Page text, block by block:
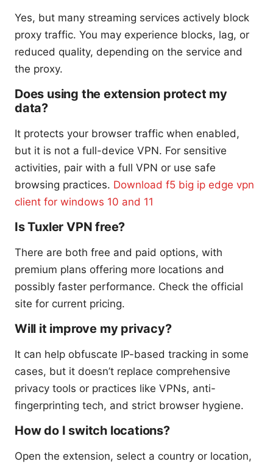
Yes, but many streaming services actively block
proxy traffic. You may experience blocks, lag, or
reduced quality, depending on the service and
the proxy.
Does using the extension protect my
data?
It protects your browser traffic when enabled,
but it is not a full-device VPN. For sensitive
activities, pair with a full VPN or use safe
browsing practices. Download f5 big ip edge vpn
client for windows 10 and 11
Is Tuxler VPN free?
There are both free and paid options, with
premium plans offering more locations and
possibly faster performance. Check the official
site for current pricing.
Will it improve my privacy?
It can help obfuscate IP-based tracking in some
cases, but it doesn’t replace comprehensive
privacy tools or practices like VPNs, anti-
fingerprinting tech, and strict browser hygiene.
How do I switch locations?
Open the extension, select a country or location,